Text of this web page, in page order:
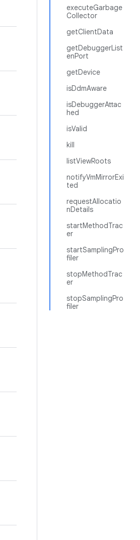
executeGarbage
Collector
getClientData
getDebuggerList
enPort
getDevice
isDdmAware
isDebuggerAttac
hed
isValid
kill
listViewRoots
notifyVmMirrorExi
ted
requestAllocatio
nDetails
startMethodTrac
er
startSamplingPro
filer
stopMethodTrac
er
stopSamplingPro
filer